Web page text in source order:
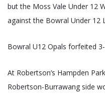
but the Moss Vale Under 12
against the Bowral Under 12
Bowral U12 Opals forfeited
At Robertson’s Hampden
Robertson-Burrawang side